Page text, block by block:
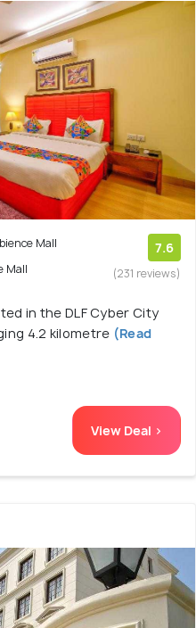
Mall
Mall
7.6
(231 reviews)
in the DLF Cyber City
4.2 kilometre (Read
View Deal >